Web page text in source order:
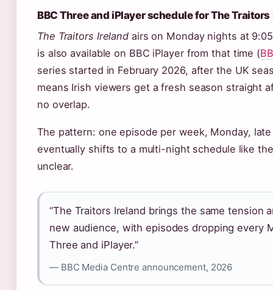
BBC Three and iPlayer schedule for The
The Traitors Ireland airs on Monday nights at
is also available on BBC iPlayer from that time (
series started in February 2026, after the UK
means Irish viewers get a fresh season straight
no overlap.
The pattern: one episode per week, Monday,
eventually shifts to a multi-night schedule like
unclear.
“The Traitors Ireland brings the same tension
new audience, with episodes dropping every
Three and iPlayer.”
— BBC Media Centre announcement, 2026